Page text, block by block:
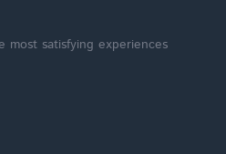
satisfying experiences